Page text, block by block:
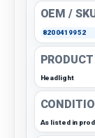
OEM /
8200419952
Headlight
As listed in